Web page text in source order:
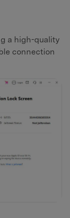
a high-quality
connection